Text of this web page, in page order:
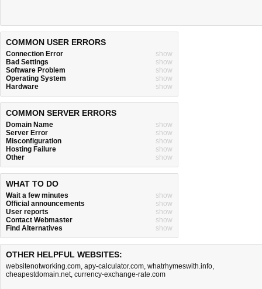
COMMON USER ERRORS
Connection Error
show
Bad Settings
show
Software Problem
show
Operating System
show
Hardware
show
COMMON SERVER ERRORS
Domain Name
show
Server Error
show
Misconfiguration
show
Hosting Failure
show
Other
show
WHAT TO DO
Wait a few minutes
show
Official announcements
show
User reports
show
Contact Webmaster
show
Find Alternatives
show
OTHER HELPFUL WEBSITES:
websitenotworking.com, apy-calculator.com, whatrhymeswith.info,
cheapestdomain.net, currency-exchange-rate.com